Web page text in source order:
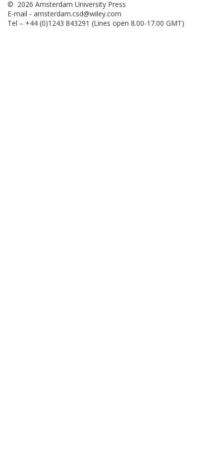
© 2026 Amsterdam University Press
E-mail - amsterdam.csd@wiley.com
Tel – +44 (0)1243 843291 (Lines open 8.00-17.00 GMT)